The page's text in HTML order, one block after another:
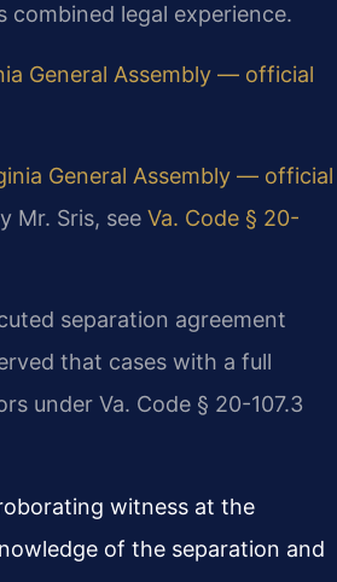
legal experience.
General Assembly — official
General Assembly — official
Mr. Sris, see Va. Code § 20-
separation agreement
that cases with a full
under Va. Code § 20-107.3
witness at the
of the separation and